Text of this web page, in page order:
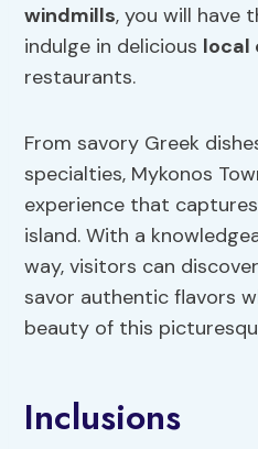
windmills, you will have
indulge in delicious local
restaurants.
From savory Greek
specialties, Mykonos
experience that
island. With a
way, visitors can
savor authentic flavors
beauty of this
Inclusions